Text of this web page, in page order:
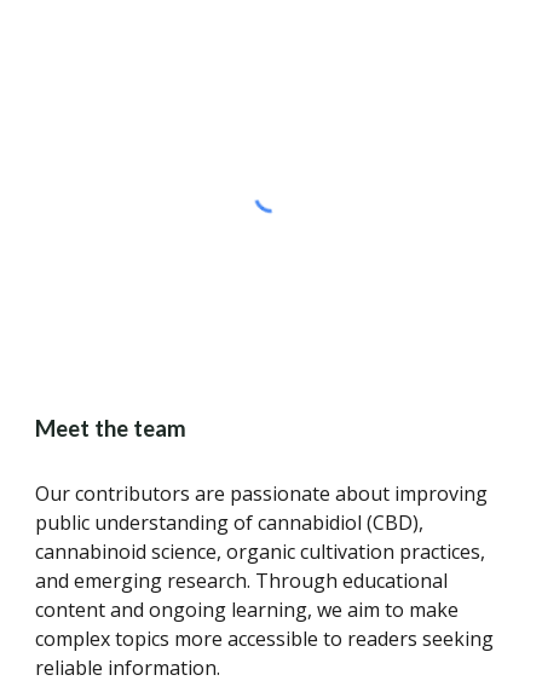
Meet the team
Our contributors are passionate about improving
public understanding of cannabidiol (CBD),
cannabinoid science, organic cultivation practices,
and emerging research. Through educational
content and ongoing learning, we aim to make
complex topics more accessible to readers seeking
reliable information.